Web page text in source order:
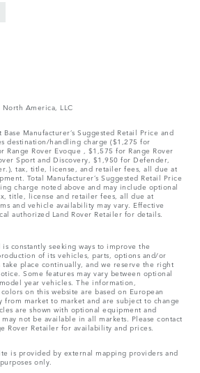
America, LLC
Manufacturer’s Suggested Retail Price and
destination/handling charge ($1,275 for
Range Rover Evoque , $1,575 for Range Rover
Sport and Discovery, $1,950 for Defender,
tax, title, license, and retailer fees, all due at
Total Manufacturer’s Suggested Retail Price
charge noted above and may include optional
title, license and retailer fees, all due at
and vehicle availability may vary. Effective
authorized Land Rover Retailer for details.
constantly seeking ways to improve the
of its vehicles, parts, options and/or
take place continually, and we reserve the right
Some features may vary between optional
year vehicles. The information,
on this website are based on European
from market to market and are subject to change
are shown with optional equipment and
not be available in all markets. Please contact
Rover Retailer for availability and prices.
is provided by external mapping providers and
only.